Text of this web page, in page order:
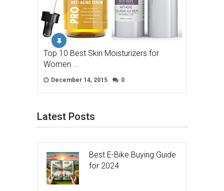
Top 10 Best Skin Moisturizers for
Women …
December 14, 2015 0
Latest Posts
Best E-Bike Buying Guide
for 2024